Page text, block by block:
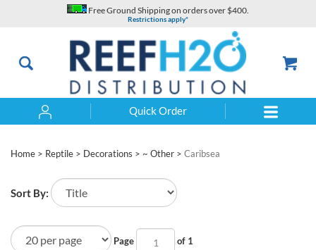
Free Ground Shipping on orders over $400.
Restrictions apply*
Quick Order
Home > Reptile > Decorations > ~ Other > Caribsea
Sort By:
Page of 1